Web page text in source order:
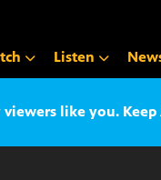
Listen
like you. Keep